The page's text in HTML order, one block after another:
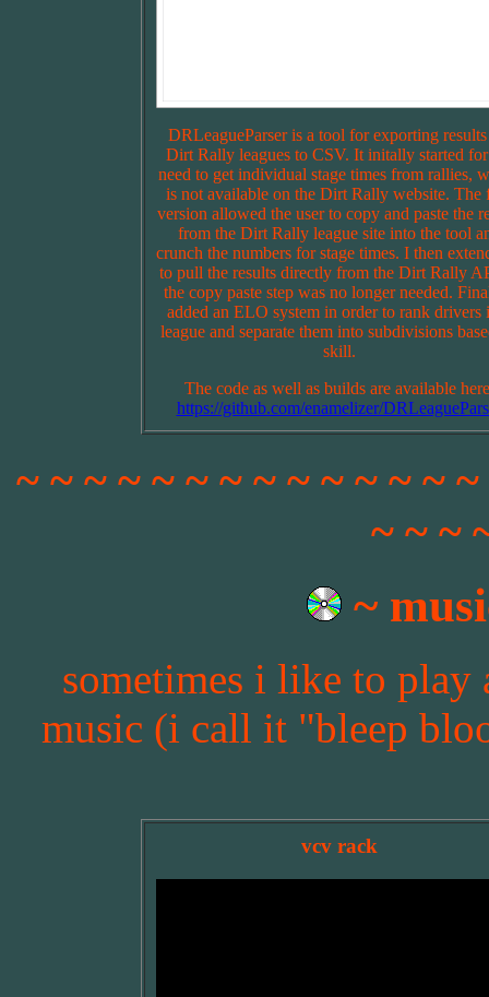
DRLeagueParser is a tool for exporting
Dirt Rally leagues to CSV. It initally started
need to get individual stage times from rallies,
is not available on the Dirt Rally website. The
version allowed the user to copy and paste the
from the Dirt Rally league site into the tool
crunch the numbers for stage times. I then
to pull the results directly from the Dirt Rally
the copy paste step was no longer needed.
added an ELO system in order to rank drivers
league and separate them into subdivisions
skill.
The code as well as builds are available
https://github.com/enamelizer/
~ ~ ~ ~ ~ ~ ~ ~ ~ ~ ~ ~ ~
~ ~ ~
~
sometimes i like to
music (i call it "bleep
vcv rack